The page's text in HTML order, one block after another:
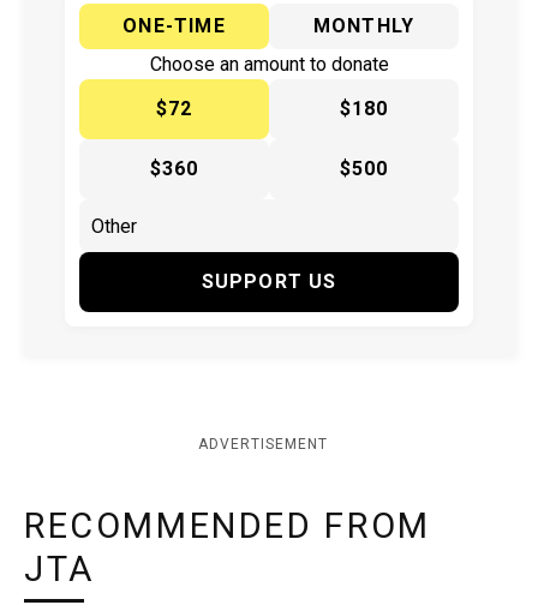
ONE-TIME
MONTHLY
Choose an amount to donate
$72
$180
$360 $500
SUPPORT US
ADVERTISEMENT
RECOMMENDED FROM
JTA